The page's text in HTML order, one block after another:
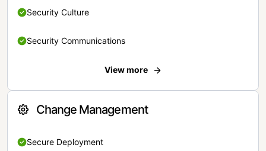
Security Culture
Security Communications
View more
Change Management
Secure Deployment